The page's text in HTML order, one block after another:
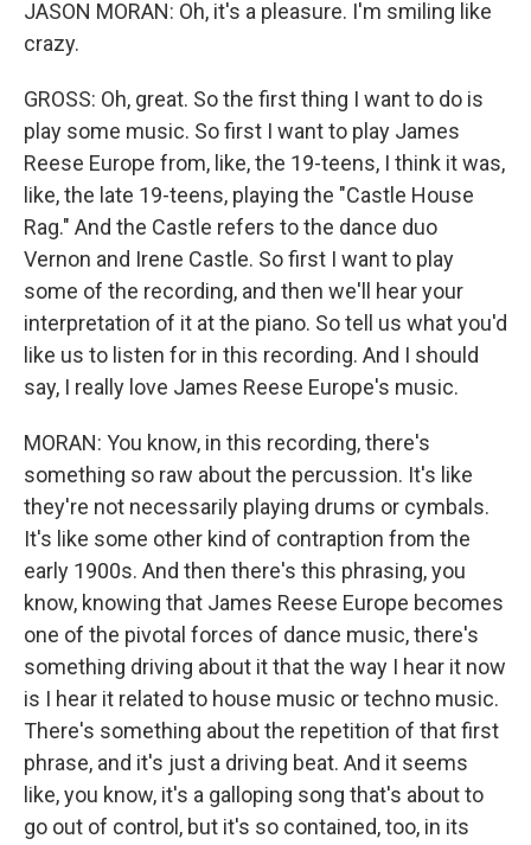
JASON MORAN: Oh, it's a pleasure. I'm smiling like
crazy.
GROSS: Oh, great. So the first thing I want to do is
play some music. So first I want to play James
Reese Europe from, like, the 19-teens, I think it was,
like, the late 19-teens, playing the "Castle House
Rag." And the Castle refers to the dance duo
Vernon and Irene Castle. So first I want to play
some of the recording, and then we'll hear your
interpretation of it at the piano. So tell us what you'd
like us to listen for in this recording. And I should
say, I really love James Reese Europe's music.
MORAN: You know, in this recording, there's
something so raw about the percussion. It's like
they're not necessarily playing drums or cymbals.
It's like some other kind of contraption from the
early 1900s. And then there's this phrasing, you
know, knowing that James Reese Europe becomes
one of the pivotal forces of dance music, there's
something driving about it that the way I hear it now
is I hear it related to house music or techno music.
There's something about the repetition of that first
phrase, and it's just a driving beat. And it seems
like, you know, it's a galloping song that's about to
go out of control, but it's so contained, too, in its